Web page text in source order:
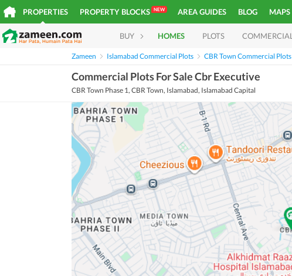
PROPERTIES PROPERTY BLOCKS NEW AREA GUIDES BLOG MAPS
BUY HOMES PLOTS COMMERCIAL
Zameen Islamabad Commercial Plots CBR Town Commercial Plots
Commercial Plots For Sale Cbr Executive
CBR Town Phase 1, CBR Town, Islamabad, Islamabad Capital